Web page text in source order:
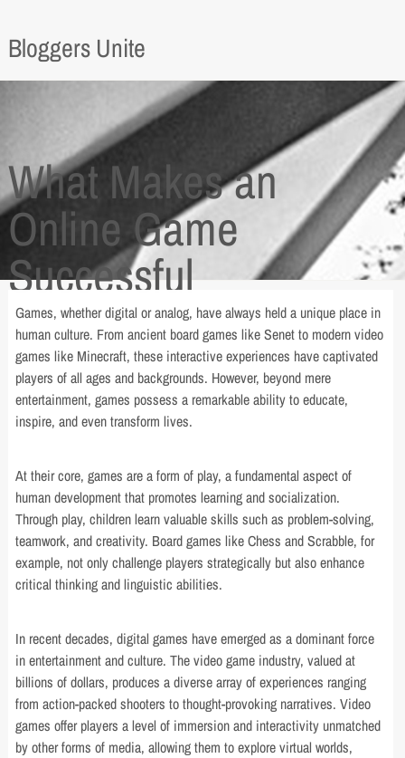
Bloggers Unite
What Makes an
Online Game
Successful
Games, whether digital or analog, have always held a unique place in
human culture. From ancient board games like Senet to modern video
games like Minecraft, these interactive experiences have captivated
players of all ages and backgrounds. However, beyond mere
entertainment, games possess a remarkable ability to educate,
inspire, and even transform lives.
At their core, games are a form of play, a fundamental aspect of
human development that promotes learning and socialization.
Through play, children learn valuable skills such as problem-solving,
teamwork, and creativity. Board games like Chess and Scrabble, for
example, not only challenge players strategically but also enhance
critical thinking and linguistic abilities.
In recent decades, digital games have emerged as a dominant force
in entertainment and culture. The video game industry, valued at
billions of dollars, produces a diverse array of experiences ranging
from action-packed shooters to thought-provoking narratives. Video
games offer players a level of immersion and interactivity unmatched
by other forms of media, allowing them to explore virtual worlds,